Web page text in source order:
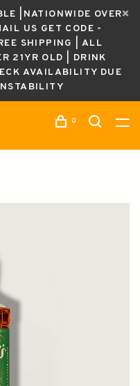
|NATIONWIDE OVER
US GET CODE -
SHIPPING | ALL
21YR OLD | DRINK
AVAILABILITY DUE
0